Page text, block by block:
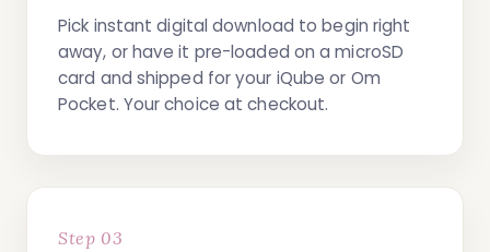
Pick instant digital download to begin right
away, or have it pre-loaded on a microSD
card and shipped for your iQube or Om
Pocket. Your choice at checkout.
Step 03